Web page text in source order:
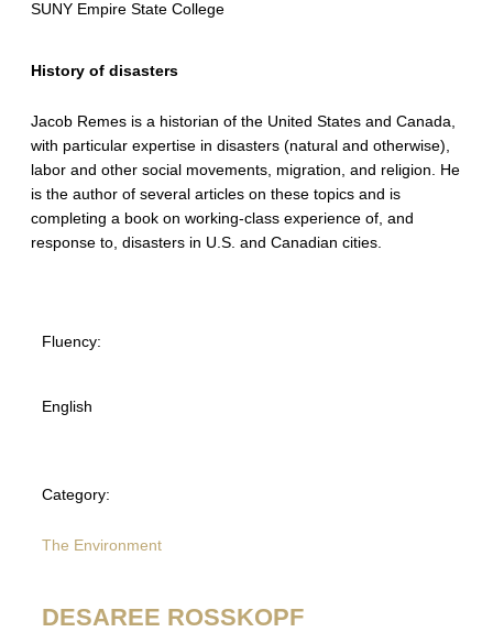
SUNY Empire State College
History of disasters
Jacob Remes is a historian of the United States and Canada,
with particular expertise in disasters (natural and otherwise),
labor and other social movements, migration, and religion. He
is the author of several articles on these topics and is
completing a book on working-class experience of, and
response to, disasters in U.S. and Canadian cities.
Fluency:
English
Category:
The Environment
DESAREE ROSSKOPF